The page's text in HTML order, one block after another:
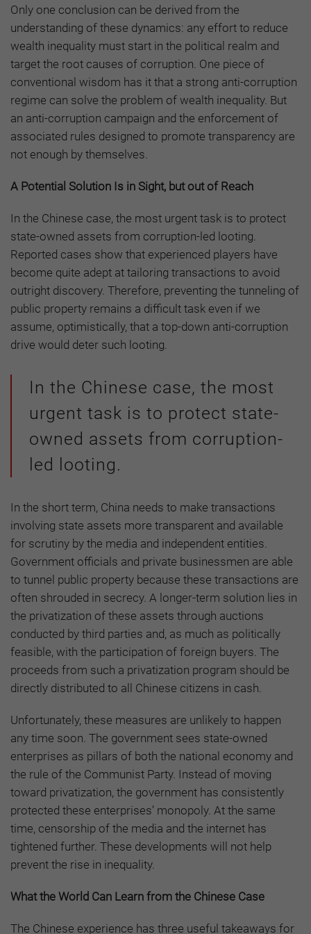
Only one conclusion can be derived from the
understanding of these dynamics: any effort to reduce
wealth inequality must start in the political realm and
target the root causes of corruption. One piece of
conventional wisdom has it that a strong anti-corruption
regime can solve the problem of wealth inequality. But
an anti-corruption campaign and the enforcement of
associated rules designed to promote transparency are
not enough by themselves.
A Potential Solution Is in Sight, but out of Reach
In the Chinese case, the most urgent task is to protect
state-owned assets from corruption-led looting.
Reported cases show that experienced players have
become quite adept at tailoring transactions to avoid
outright discovery. Therefore, preventing the tunneling of
public property remains a difficult task even if we
assume, optimistically, that a top-down anti-corruption
drive would deter such looting.
In the Chinese case, the most
urgent task is to protect state-
owned assets from corruption-
led looting.
In the short term, China needs to make transactions
involving state assets more transparent and available
for scrutiny by the media and independent entities.
Government officials and private businessmen are able
to tunnel public property because these transactions are
often shrouded in secrecy. A longer-term solution lies in
the privatization of these assets through auctions
conducted by third parties and, as much as politically
feasible, with the participation of foreign buyers. The
proceeds from such a privatization program should be
directly distributed to all Chinese citizens in cash.
Unfortunately, these measures are unlikely to happen
any time soon. The government sees state-owned
enterprises as pillars of both the national economy and
the rule of the Communist Party. Instead of moving
toward privatization, the government has consistently
protected these enterprises’ monopoly. At the same
time, censorship of the media and the internet has
tightened further. These developments will not help
prevent the rise in inequality.
What the World Can Learn from the Chinese Case
The Chinese experience has three useful takeaways for